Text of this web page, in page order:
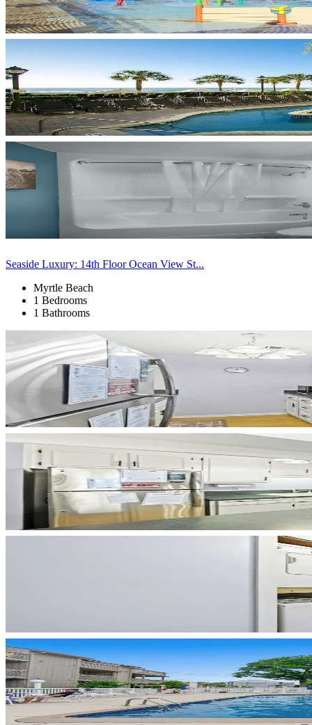
Seaside Luxury: 14th Floor Ocean View St...
Myrtle Beach
1 Bedrooms
1 Bathrooms